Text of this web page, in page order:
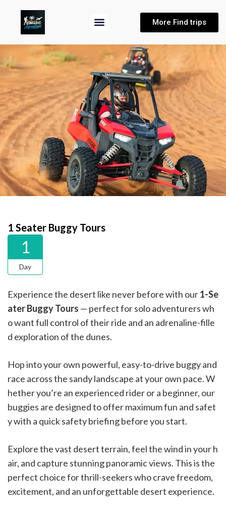
More Find trips
1 Seater Buggy Tours
1
Day
Experience the desert like never before with our1-Se
ater Buggy Tours — perfect for solo adventurers wh
o want full control of their ride and an adrenaline-fille
d exploration of the dunes.
Hop into your own powerful, easy-to-drive buggy and
race across the sandy landscape at your own pace. W
hether you’re an experienced rider or a beginner, our
buggies are designed to offer maximum fun and safet
y with a quick safety briefing before you start.
Explore the vast desert terrain, feel the wind in your h
air, and capture stunning panoramic views. This is the
perfect choice for thrill-seekers who crave freedom,
excitement, and an unforgettable desert experience.